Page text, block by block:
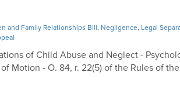
and Family Relationships Bill, Negligence, Legal
of Child Abuse and Neglect -
Motion - O. 84, r. 22(5) of the Rules of the